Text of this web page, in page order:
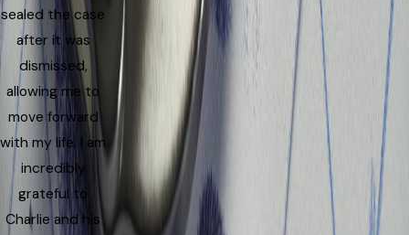
sealed the case
after it was
dismissed,
allowing me to
move forward
with my life. I am
incredibly
grateful to
Charlie and his